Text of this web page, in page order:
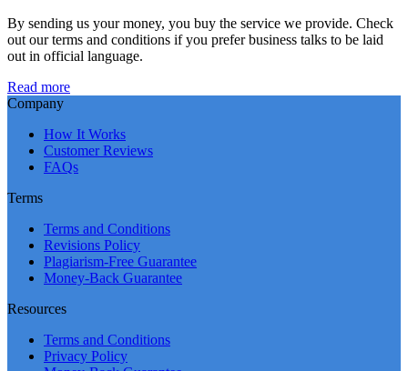
By sending us your money, you buy the service we provide. Check
out our terms and conditions if you prefer business talks to be laid
out in official language.
Read more
Company
How It Works
Customer Reviews
FAQs
Terms
Terms and Conditions
Revisions Policy
Plagiarism-Free Guarantee
Money-Back Guarantee
Resources
Terms and Conditions
Privacy Policy